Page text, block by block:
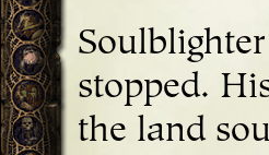
stopped.
the land